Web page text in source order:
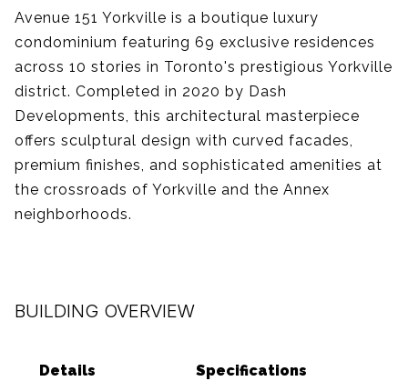
Avenue 151 Yorkville is a boutique luxury
condominium featuring 69 exclusive residences
across 10 stories in Toronto's prestigious Yorkville
district. Completed in 2020 by Dash
Developments, this architectural masterpiece
offers sculptural design with curved facades,
premium finishes, and sophisticated amenities at
the crossroads of Yorkville and the Annex
neighborhoods.
BUILDING OVERVIEW
Details Specifications